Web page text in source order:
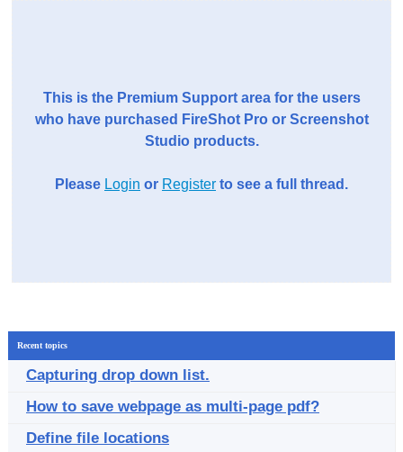
This is the Premium Support area for the users
who have purchased FireShot Pro or Screenshot
Studio products.
Please Login or Register to see a full thread.
Recent topics
Capturing drop down list.
How to save webpage as multi-page pdf?
Define file locations